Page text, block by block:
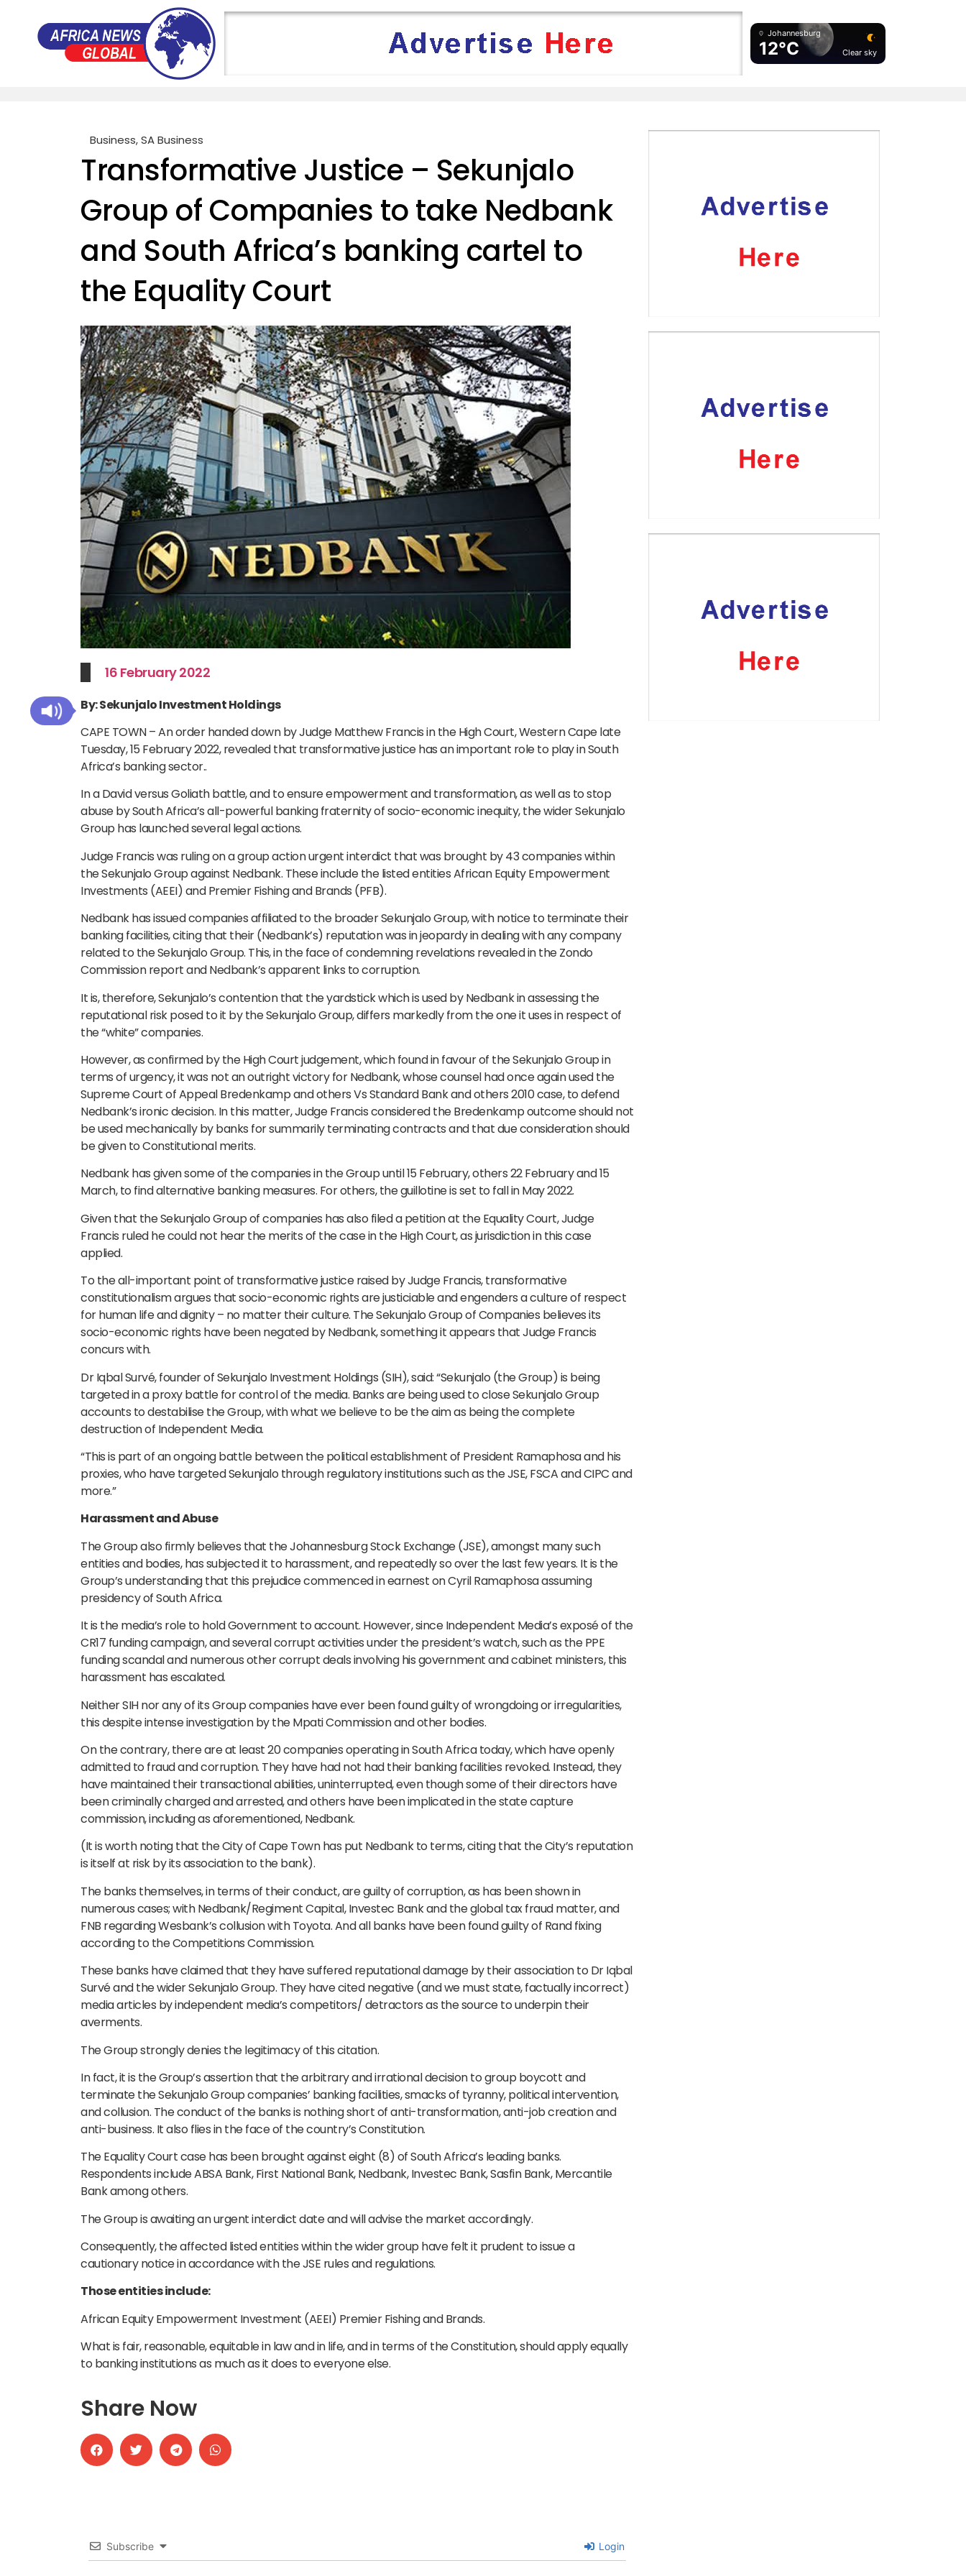
Johannesburg
12°C Clear sky
Business,SA Business
Transformative Justice – Sekunjalo
Group of Companies to take Nedbank
and South Africa’s banking cartel to
the Equality Court
16 February 2022
By: Sekunjalo Investment Holdings
CAPE TOWN – An order handed down by Judge Matthew Francis in the High Court, Western Cape late
Tuesday, 15 February 2022, revealed that transformative justice has an important role to play in South
Africa’s banking sector..
In a David versus Goliath battle, and to ensure empowerment and transformation, as well as to stop
abuse by South Africa’s all-powerful banking fraternity of socio-economic inequity, the wider Sekunjalo
Group has launched several legal actions.
Judge Francis was ruling on a group action urgent interdict that was brought by 43 companies within
the Sekunjalo Group against Nedbank. These include the listed entities African Equity Empowerment
Investments (AEEI) and Premier Fishing and Brands (PFB).
Nedbank has issued companies affiliated to the broader Sekunjalo Group, with notice to terminate their
banking facilities, citing that their (Nedbank’s) reputation was in jeopardy in dealing with any company
related to the Sekunjalo Group. This, in the face of condemning revelations revealed in the Zondo
Commission report and Nedbank’s apparent links to corruption.
It is, therefore, Sekunjalo’s contention that the yardstick which is used by Nedbank in assessing the
reputational risk posed to it by the Sekunjalo Group, differs markedly from the one it uses in respect of
the “white” companies.
However, as confirmed by the High Court judgement, which found in favour of the Sekunjalo Group in
terms of urgency, it was not an outright victory for Nedbank, whose counsel had once again used the
Supreme Court of Appeal Bredenkamp and others Vs Standard Bank and others 2010 case, to defend
Nedbank’s ironic decision. In this matter, Judge Francis considered the Bredenkamp outcome should not
be used mechanically by banks for summarily terminating contracts and that due consideration should
be given to Constitutional merits.
Nedbank has given some of the companies in the Group until 15 February, others 22 February and 15
March, to find alternative banking measures. For others, the guillotine is set to fall in May 2022.
Given that the Sekunjalo Group of companies has also filed a petition at the Equality Court, Judge
Francis ruled he could not hear the merits of the case in the High Court, as jurisdiction in this case
applied.
To the all-important point of transformative justice raised by Judge Francis, transformative
constitutionalism argues that socio-economic rights are justiciable and engenders a culture of respect
for human life and dignity – no matter their culture. The Sekunjalo Group of Companies believes its
socio-economic rights have been negated by Nedbank, something it appears that Judge Francis
concurs with.
Dr Iqbal Survé, founder of Sekunjalo Investment Holdings (SIH), said: “Sekunjalo (the Group) is being
targeted in a proxy battle for control of the media. Banks are being used to close Sekunjalo Group
accounts to destabilise the Group, with what we believe to be the aim as being the complete
destruction of Independent Media.
“This is part of an ongoing battle between the political establishment of President Ramaphosa and his
proxies, who have targeted Sekunjalo through regulatory institutions such as the JSE, FSCA and CIPC and
more.”
Harassment and Abuse
The Group also firmly believes that the Johannesburg Stock Exchange (JSE), amongst many such
entities and bodies, has subjected it to harassment, and repeatedly so over the last few years. It is the
Group’s understanding that this prejudice commenced in earnest on Cyril Ramaphosa assuming
presidency of South Africa.
It is the media’s role to hold Government to account. However, since Independent Media’s exposé of the
CR17 funding campaign, and several corrupt activities under the president’s watch, such as the PPE
funding scandal and numerous other corrupt deals involving his government and cabinet ministers, this
harassment has escalated.
Neither SIH nor any of its Group companies have ever been found guilty of wrongdoing or irregularities,
this despite intense investigation by the Mpati Commission and other bodies.
On the contrary, there are at least 20 companies operating in South Africa today, which have openly
admitted to fraud and corruption. They have had not had their banking facilities revoked. Instead, they
have maintained their transactional abilities, uninterrupted, even though some of their directors have
been criminally charged and arrested, and others have been implicated in the state capture
commission, including as aforementioned, Nedbank.
(It is worth noting that the City of Cape Town has put Nedbank to terms, citing that the City’s reputation
is itself at risk by its association to the bank).
The banks themselves, in terms of their conduct, are guilty of corruption, as has been shown in
numerous cases; with Nedbank/Regiment Capital, Investec Bank and the global tax fraud matter, and
FNB regarding Wesbank’s collusion with Toyota. And all banks have been found guilty of Rand fixing
according to the Competitions Commission.
These banks have claimed that they have suffered reputational damage by their association to Dr Iqbal
Survé and the wider Sekunjalo Group. They have cited negative (and we must state, factually incorrect)
media articles by independent media’s competitors/ detractors as the source to underpin their
averments.
The Group strongly denies the legitimacy of this citation.
In fact, it is the Group’s assertion that the arbitrary and irrational decision to group boycott and
terminate the Sekunjalo Group companies’ banking facilities, smacks of tyranny, political intervention,
and collusion. The conduct of the banks is nothing short of anti-transformation, anti-job creation and
anti-business. It also flies in the face of the country’s Constitution.
The Equality Court case has been brought against eight (8) of South Africa’s leading banks.
Respondents include ABSA Bank, First National Bank, Nedbank, Investec Bank, Sasfin Bank, Mercantile
Bank among others.
The Group is awaiting an urgent interdict date and will advise the market accordingly.
Consequently, the affected listed entities within the wider group have felt it prudent to issue a
cautionary notice in accordance with the JSE rules and regulations.
Those entities include:
African Equity Empowerment Investment (AEEI) Premier Fishing and Brands.
What is fair, reasonable, equitable in law and in life, and in terms of the Constitution, should apply equally
to banking institutions as much as it does to everyone else.
Share Now
Subscribe Login